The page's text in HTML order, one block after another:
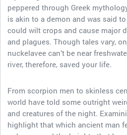
peppered through Greek
is akin to a demon and was said
could wilt crops and cause major
and plagues. Though tales vary,
nuckelavee can’t be near
river, therefore, saved your life.
From scorpion men to skinless
world have told some outright
and creatures of the night.
highlight that which ancient man